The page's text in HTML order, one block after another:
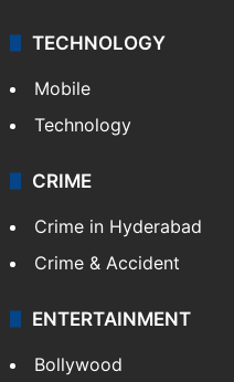
TECHNOLOGY
Mobile
Technology
CRIME
Crime in Hyderabad
Crime & Accident
ENTERTAINMENT
Bollywood